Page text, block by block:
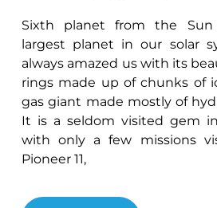
Sixth planet from the
largest planet in our solar
always amazed us with its
rings made up of chunks of
gas giant made mostly of
It is a seldom visited gem
with only a few missions
Pioneer 11,